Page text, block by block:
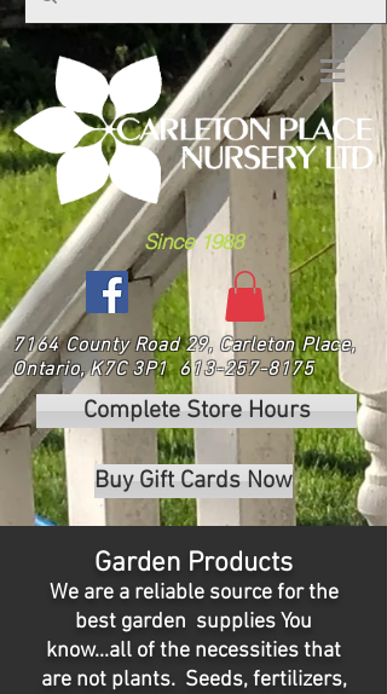
Since 1988
7164 County Road 29, Carleton Place,
Ontario, K7C 3P1613-257-8175
Complete Store Hours
Buy Gift Cards Now
Garden Products
We are a reliable source for the
best garden supplies You
know...all of the necessities that
are not plants. Seeds, fertilizers,